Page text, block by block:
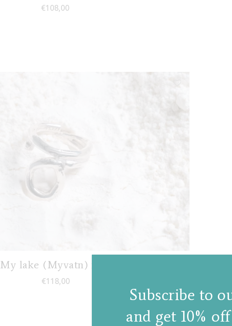
€108,00
My lake (Myvatn) ring
€118,00
Subscribe to
and get 10%